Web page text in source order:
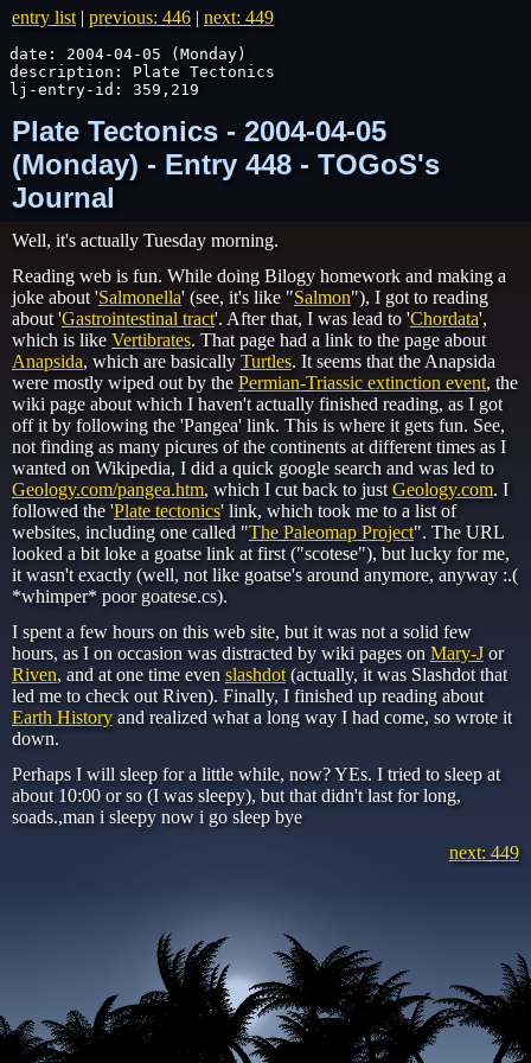
entry list | previous: 446 | next: 449
date: 2004-04-05 (Monday)
description: Plate Tectonics
lj-entry-id: 359,219
Plate Tectonics - 2004-04-05
(Monday) - Entry 448 - TOGoS's
Journal
Well, it's actually Tuesday morning.
Reading web is fun. While doing Bilogy homework and making a
joke about 'Salmonella' (see, it's like "Salmon"), I got to reading
about 'Gastrointestinal tract'. After that, I was lead to 'Chordata',
which is like Vertibrates. That page had a link to the page about
Anapsida, which are basically Turtles. It seems that the Anapsida
were mostly wiped out by the Permian-Triassic extinction event, the
wiki page about which I haven't actually finished reading, as I got
off it by following the 'Pangea' link. This is where it gets fun. See,
not finding as many picures of the continents at different times as I
wanted on Wikipedia, I did a quick google search and was led to
Geology.com/pangea.htm, which I cut back to just Geology.com. I
followed the 'Plate tectonics' link, which took me to a list of
websites, including one called "The Paleomap Project". The URL
looked a bit loke a goatse link at first ("scotese"), but lucky for me,
it wasn't exactly (well, not like goatse's around anymore, anyway :.(
*whimper* poor goatese.cs).
I spent a few hours on this web site, but it was not a solid few
hours, as I on occasion was distracted by wiki pages on Mary-J or
Riven, and at one time even slashdot (actually, it was Slashdot that
led me to check out Riven). Finally, I finished up reading about
Earth History and realized what a long way I had come, so wrote it
down.
Perhaps I will sleep for a little while, now? YEs. I tried to sleep at
about 10:00 or so (I was sleepy), but that didn't last for long,
soads.,man i sleepy now i go sleep bye
next: 449